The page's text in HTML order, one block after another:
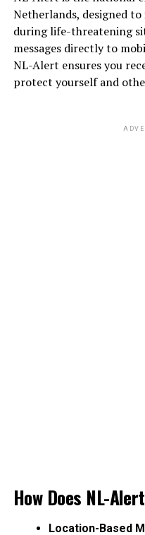
Netherlands, designed
during life-threatening
messages directly to
NL-Alert ensures you
protect yourself and
How Does NL-
Location-Based